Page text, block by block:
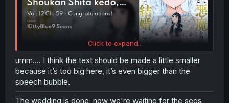
Click to expand...
umm.... I think the text should be made a little smaller
because it’s too big here, it’s even bigger than the
speech bubble.
The wedding is done, now we're waiting for the segs